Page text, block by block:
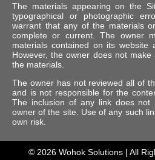
The materials appearing on the
typographical or photographic
warrant that any of the materials
complete or current. The owner
materials contained on its website
However, the owner does not
the materials.
The owner has not reviewed all of
and is not responsible for the
The inclusion of any link does not
owner of the site. Use of any such
own risk.
© 2026 Wohok Solutions| All